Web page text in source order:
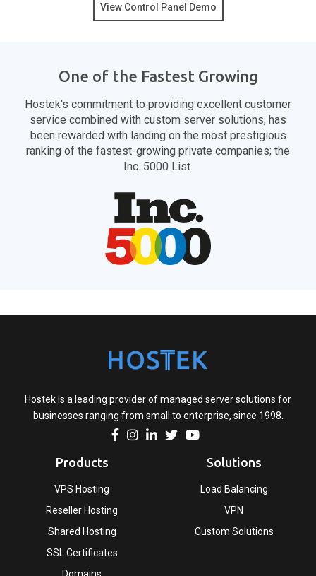
View Control Panel Demo
One of the Fastest Growing
Hostek's commitment to providing excellent customer
service combined with custom server solutions, has
been rewarded with landing on the most prestigious
ranking of the fastest-growing private companies; the
Inc. 5000 List.
Hostek is a leading provider of managed server solutions for
businesses ranging from small to enterprise, since 1998.
Products
VPS Hosting
Reseller Hosting
Shared Hosting
SSL Certificates
Domains
Solutions
Load Balancing
VPN
Custom Solutions